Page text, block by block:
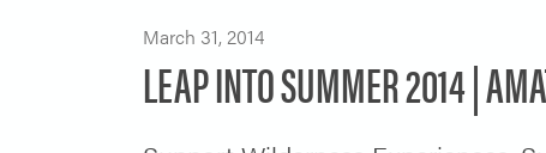
March 31, 2014
LEAP INTO SUMMER 2014 |